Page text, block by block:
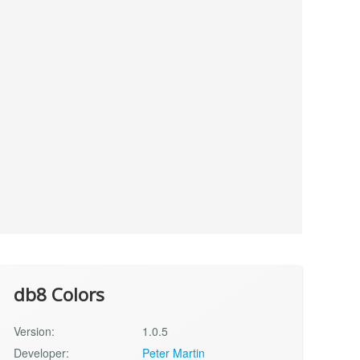
db8 Colors
Version:
1.0.5
Developer:
Peter Martin